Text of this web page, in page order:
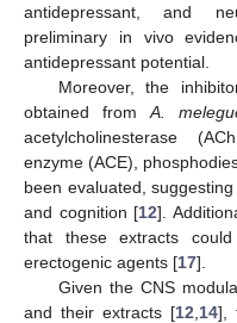
antidepressant, and
preliminary in vivo
antidepressant potential.
Moreover, the
obtained from A.
acetylcholinesterase
enzyme (ACE),
been evaluated,
and cognition [12].
that these extracts
erectogenic agents [17].
Given the CNS
and their extracts [12 14],